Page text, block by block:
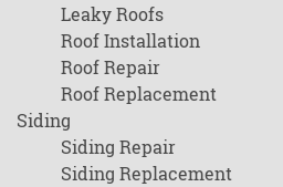
Leaky Roofs
Roof Installation
Roof Repair
Roof Replacement
Siding
Siding Repair
Siding Replacement